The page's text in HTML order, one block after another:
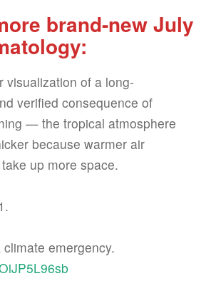
brand-new July
visualization of a long-
verified consequence of
— the tropical atmosphere
because warmer air
up more space.
emergency.